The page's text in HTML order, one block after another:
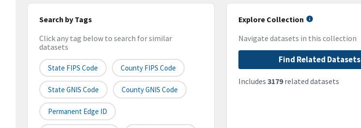
Search by Tags
Click any tag below to search for similar
datasets
State FIPS Code County FIPS Code
State GNIS Code County GNIS Code
Permanent Edge ID
Explore Collection
Navigate datasets in this collection
Find Related Datasets
Includes 3179related datasets